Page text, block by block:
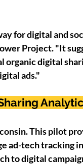
for digital and
Project. "It
organic digital
ads."
This pilot
ad-tech tracking
to digital